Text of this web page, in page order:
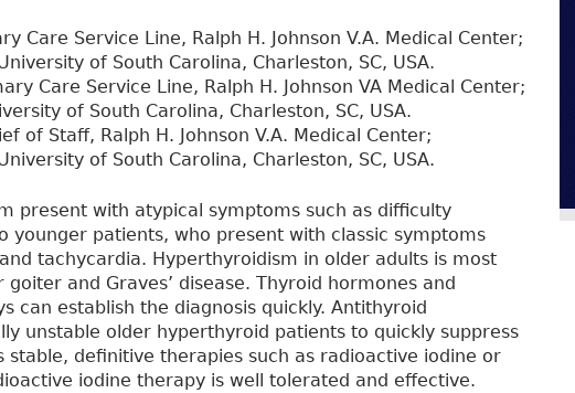
Care Service Line, Ralph H. Johnson V.A. Medical Center;
of South Carolina, Charleston, SC, USA.
Care Service Line, Ralph H. Johnson VA Medical Center;
of South Carolina, Charleston, SC, USA.
of Staff, Ralph H. Johnson V.A. Medical Center;
of South Carolina, Charleston, SC, USA.
present with atypical symptoms such as difficulty
younger patients, who present with classic symptoms
tachycardia. Hyperthyroidism in older adults is most
and Graves’ disease. Thyroid hormones and
can establish the diagnosis quickly. Antithyroid
unstable older hyperthyroid patients to quickly suppress
definitive therapies such as radioactive iodine or
iodine therapy is well tolerated and effective.